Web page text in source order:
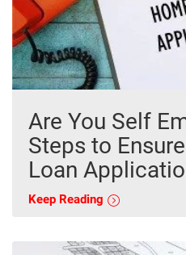
Are You Self
Steps to
Loan
Keep Reading